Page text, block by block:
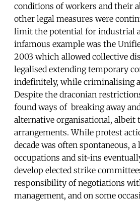
conditions of workers and their
other legal measures were
limit the potential for industrial
infamous example was the
2003 which allowed collective
legalised extending temporary
indefinitely, while criminalising
Despite the draconian
found ways of breaking away
alternative organisational, albeit
arrangements. While protest
decade was often spontaneous,
occupations and sit-ins
develop elected strike
responsibility of negotiations
management, and on some